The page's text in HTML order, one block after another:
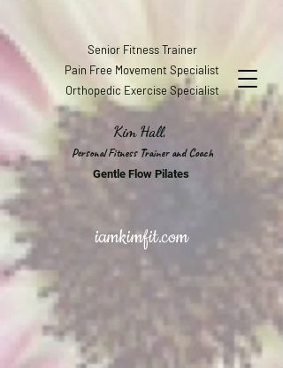
Senior Fitness Trainer
Pain Free Movement Specialist
Orthopedic Exercise Specialist
Kim Hall,
Personal Fitness Trainer and Coach
Gentle Flow Pilates
iamkimfit.com